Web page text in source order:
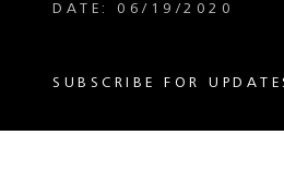
DATE: 06/19/2020
SUBSCRIBE FOR